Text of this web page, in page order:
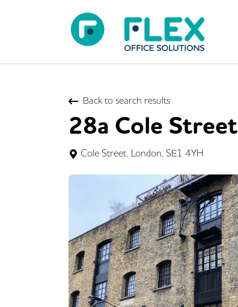
Back to search results
28a Cole Street
Cole Street, London, SE1 4YH